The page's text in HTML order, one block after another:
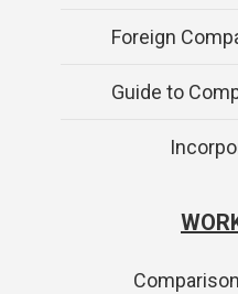
Foreign
Guide to